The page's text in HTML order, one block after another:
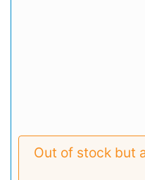
Out of stock but